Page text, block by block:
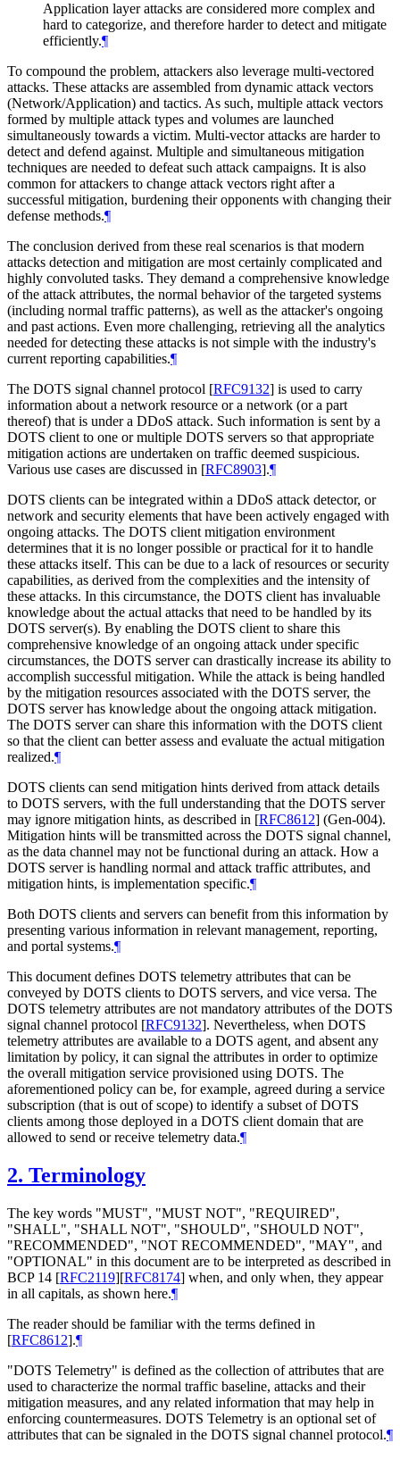
Application layer attacks are considered more complex and
hard to categorize, and therefore harder to detect and mitigate
efficiently.¶
To compound the problem, attackers also leverage multi-vectored
attacks. These attacks are assembled from dynamic attack vectors
(Network/Application) and tactics. As such, multiple attack vectors
formed by multiple attack types and volumes are launched
simultaneously towards a victim. Multi-vector attacks are harder to
detect and defend against. Multiple and simultaneous mitigation
techniques are needed to defeat such attack campaigns. It is also
common for attackers to change attack vectors right after a
successful mitigation, burdening their opponents with changing their
defense methods.¶
The conclusion derived from these real scenarios is that modern
attacks detection and mitigation are most certainly complicated and
highly convoluted tasks. They demand a comprehensive knowledge
of the attack attributes, the normal behavior of the targeted systems
(including normal traffic patterns), as well as the attacker's ongoing
and past actions. Even more challenging, retrieving all the analytics
needed for detecting these attacks is not simple with the industry's
current reporting capabilities.¶
The DOTS signal channel protocol [RFC9132] is used to carry
information about a network resource or a network (or a part
thereof) that is under a DDoS attack. Such information is sent by a
DOTS client to one or multiple DOTS servers so that appropriate
mitigation actions are undertaken on traffic deemed suspicious.
Various use cases are discussed in [RFC8903].¶
DOTS clients can be integrated within a DDoS attack detector, or
network and security elements that have been actively engaged with
ongoing attacks. The DOTS client mitigation environment
determines that it is no longer possible or practical for it to handle
these attacks itself. This can be due to a lack of resources or security
capabilities, as derived from the complexities and the intensity of
these attacks. In this circumstance, the DOTS client has invaluable
knowledge about the actual attacks that need to be handled by its
DOTS server(s). By enabling the DOTS client to share this
comprehensive knowledge of an ongoing attack under specific
circumstances, the DOTS server can drastically increase its ability to
accomplish successful mitigation. While the attack is being handled
by the mitigation resources associated with the DOTS server, the
DOTS server has knowledge about the ongoing attack mitigation.
The DOTS server can share this information with the DOTS client
so that the client can better assess and evaluate the actual mitigation
realized.¶
DOTS clients can send mitigation hints derived from attack details
to DOTS servers, with the full understanding that the DOTS server
may ignore mitigation hints, as described in [RFC8612] (Gen-004).
Mitigation hints will be transmitted across the DOTS signal channel,
as the data channel may not be functional during an attack. How a
DOTS server is handling normal and attack traffic attributes, and
mitigation hints, is implementation specific.¶
Both DOTS clients and servers can benefit from this information by
presenting various information in relevant management, reporting,
and portal systems.¶
This document defines DOTS telemetry attributes that can be
conveyed by DOTS clients to DOTS servers, and vice versa. The
DOTS telemetry attributes are not mandatory attributes of the DOTS
signal channel protocol [RFC9132]. Nevertheless, when DOTS
telemetry attributes are available to a DOTS agent, and absent any
limitation by policy, it can signal the attributes in order to optimize
the overall mitigation service provisioned using DOTS. The
aforementioned policy can be, for example, agreed during a service
subscription (that is out of scope) to identify a subset of DOTS
clients among those deployed in a DOTS client domain that are
allowed to send or receive telemetry data.¶
2. Terminology
The key words "MUST", "MUST NOT", "REQUIRED",
"SHALL", "SHALL NOT", "SHOULD", "SHOULD NOT",
"RECOMMENDED", "NOT RECOMMENDED", "MAY", and
"OPTIONAL" in this document are to be interpreted as described in
BCP 14 [RFC2119][RFC8174] when, and only when, they appear
in all capitals, as shown here.¶
The reader should be familiar with the terms defined in
[RFC8612].¶
"DOTS Telemetry" is defined as the collection of attributes that are
used to characterize the normal traffic baseline, attacks and their
mitigation measures, and any related information that may help in
enforcing countermeasures. DOTS Telemetry is an optional set of
attributes that can be signaled in the DOTS signal channel protocol.¶